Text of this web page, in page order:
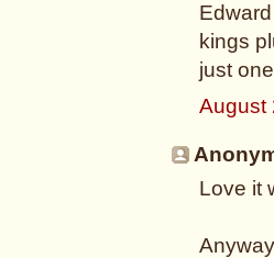
kings
just
August
Love it